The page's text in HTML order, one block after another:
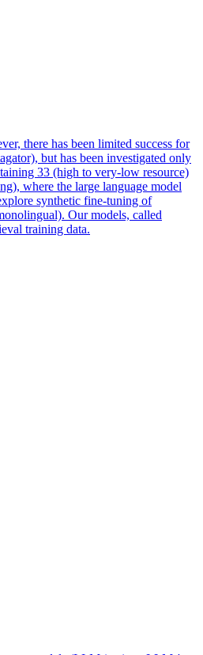
there has been limited success for
but has been investigated only
33 (high to very-low resource)
where the large language model
synthetic fine-tuning of
Our models, called
training data.